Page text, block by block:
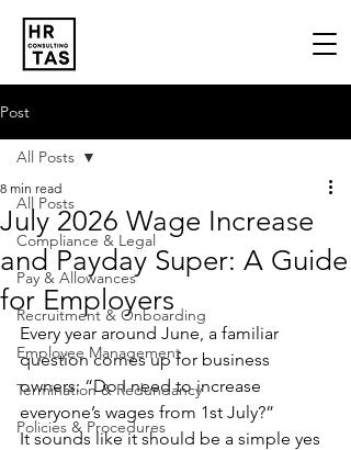
Post
All Posts
Compliance & Legal
Pay & Allowances
Recruitment & Onboarding
Employee Management
Termination & Redundancy
Policies & Procedures
All Posts
July 2026 Wage Increase
and Payday Super: A Guide
for Employers
8 min read
Every year around June, a familiar
question comes up for business
owners: “Do I need to increase
everyone’s wages from 1st July?”
It sounds like it should be a simple yes